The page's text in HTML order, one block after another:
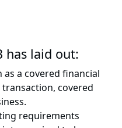
has laid out:
a covered financial
covered
requirements